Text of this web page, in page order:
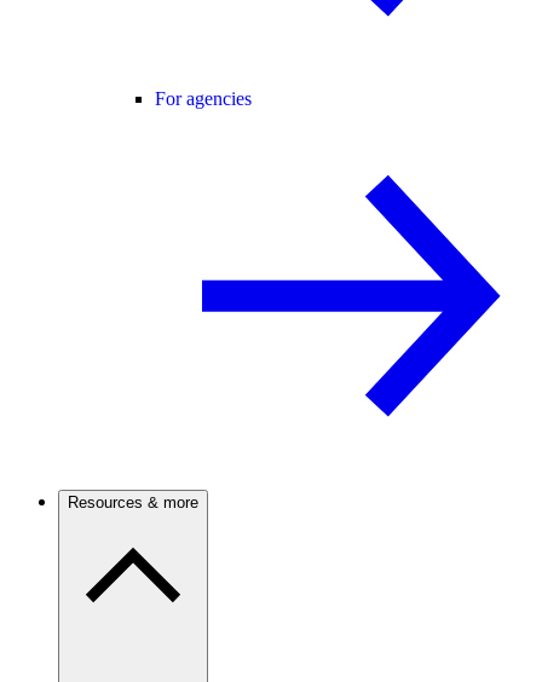
For agencies
Resources & more